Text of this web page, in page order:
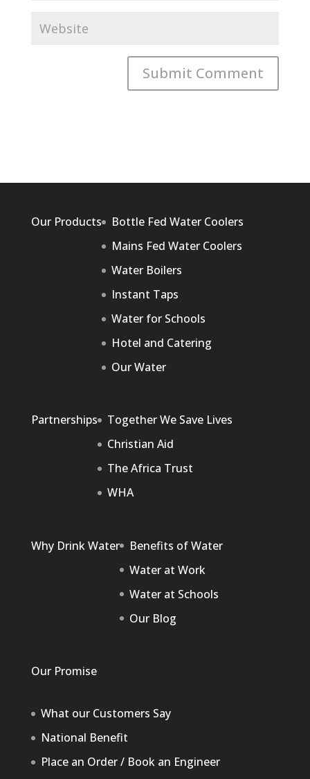
Our Products
Bottle Fed Water Coolers
Mains Fed Water Coolers
Water Boilers
Instant Taps
Water for Schools
Hotel and Catering
Our Water
Partnerships
Together We Save Lives
Christian Aid
The Africa Trust
WHA
Why Drink Water
Benefits of Water
Water at Work
Water at Schools
Our Blog
Our Promise
What our Customers Say
National Benefit
Place an Order / Book an Engineer